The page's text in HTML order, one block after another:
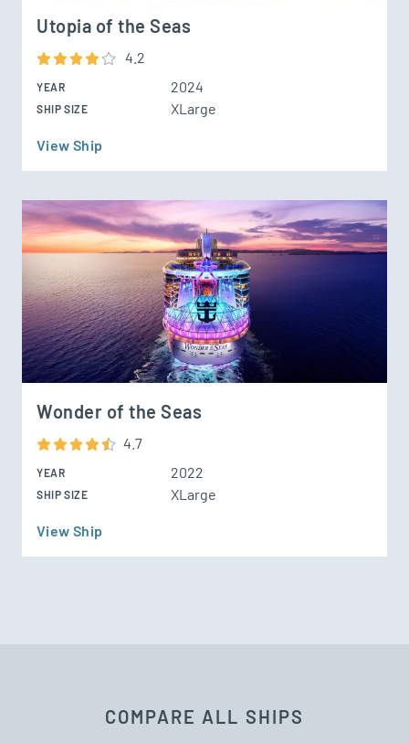
Utopia of the Seas
4.2
YEAR 2024
SHIP SIZE XLarge
View Ship
Wonder of the Seas
4.7
YEAR 2022
SHIP SIZE XLarge
View Ship
COMPARE ALL SHIPS